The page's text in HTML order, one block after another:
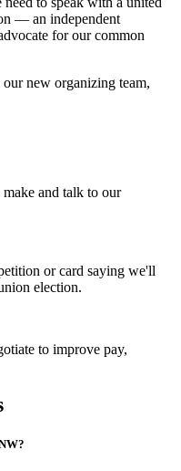
— an independent
for our common
new organizing team,
and talk to our
or card saying we'll
election.
to improve pay,